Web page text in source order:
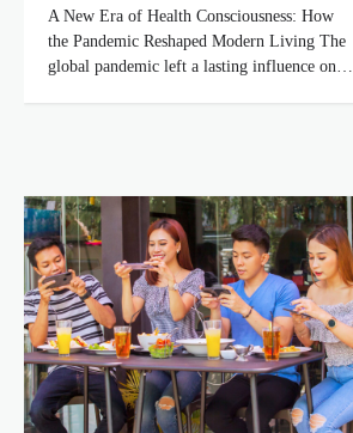
A New Era of Health Consciousness: How
the Pandemic Reshaped Modern Living The
global pandemic left a lasting influence on…